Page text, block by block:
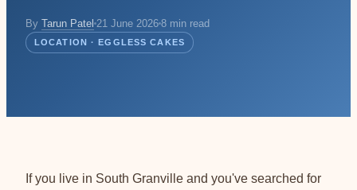
By Tarun Patel 21 June 2026 8 min read
LOCATION · EGGLESS CAKES
If you live in South Granville and you've searched for